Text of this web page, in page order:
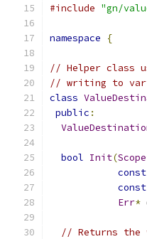
#include "gn/
namespace {
// Helper class
// writing to
class
public :
bool Init(Scope
const
const
Err*
// Returns